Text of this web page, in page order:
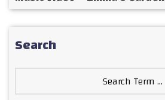
Search